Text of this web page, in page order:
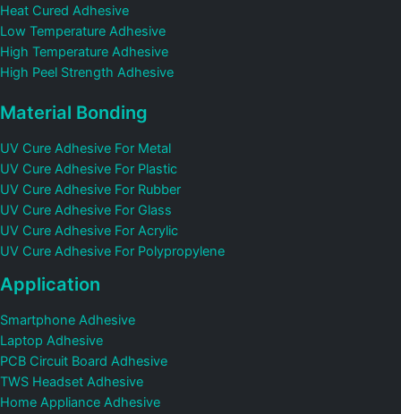
Heat Cured Adhesive
Low Temperature Adhesive
High Temperature Adhesive
High Peel Strength Adhesive
Material Bonding
UV Cure Adhesive For Metal
UV Cure Adhesive For Plastic
UV Cure Adhesive For Rubber
UV Cure Adhesive For Glass
UV Cure Adhesive For Acrylic
UV Cure Adhesive For Polypropylene
Application
Smartphone Adhesive
Laptop Adhesive
PCB Circuit Board Adhesive
TWS Headset Adhesive
Home Appliance Adhesive